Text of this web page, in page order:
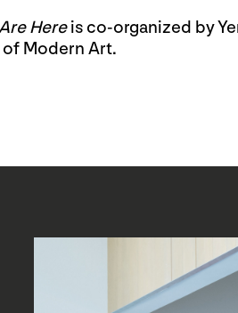
Hereis co-organized by
Modern Art.